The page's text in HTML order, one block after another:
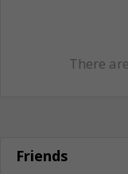
There
Friends